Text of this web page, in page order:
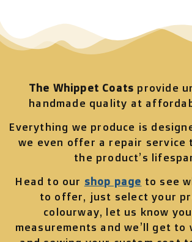
The Whippet Coats provide
handmade quality at
Everything we produce is
we even offer a repair service
the product’s
Head to our shop page to see
to offer, just select your
colourway, let us know
measurements and we’ll get to